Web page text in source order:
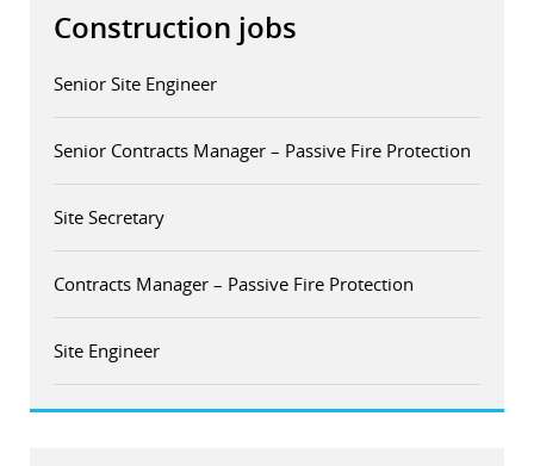
Construction jobs
Senior Site Engineer
Senior Contracts Manager – Passive Fire Protection
Site Secretary
Contracts Manager – Passive Fire Protection
Site Engineer